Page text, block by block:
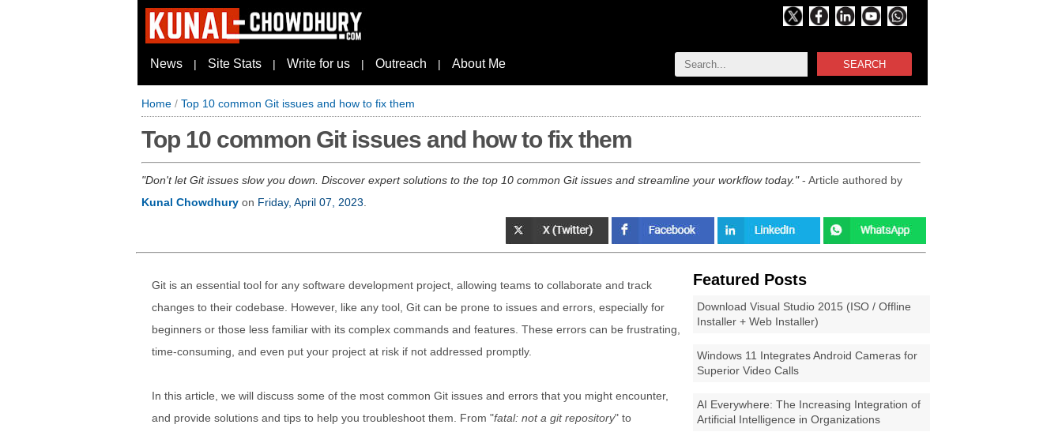
SEARCH
News | Site Stats | Write for us | Outreach | About Me
Home / Top 10 common Git issues and how to fix them
Top 10 common Git issues and how to fix them
Don't let Git issues slow you down. Discover expert solutions to the top 10 common Git issues and streamline your workflow today. - Article authored by
Kunal Chowdhury on Friday, April 07, 2023
Featured Posts
Download Visual Studio 2015 (ISO / Offline
Installer + Web Installer)
Windows 11 Integrates Android Cameras for
Superior Video Calls
AI Everywhere: The Increasing Integration of
Artificial Intelligence in Organizations
Git is an essential tool for any software development project, allowing teams to collaborate and track
changes to their codebase. However, like any tool, Git can be prone to issues and errors, especially for
beginners or those less familiar with its complex commands and features. These errors can be frustrating,
time-consuming, and even put your project at risk if not addressed promptly.
In this article, we will discuss some of the most common Git issues and errors that you might encounter,
and provide solutions and tips to help you troubleshoot them. From "fatal: not a git repository" to